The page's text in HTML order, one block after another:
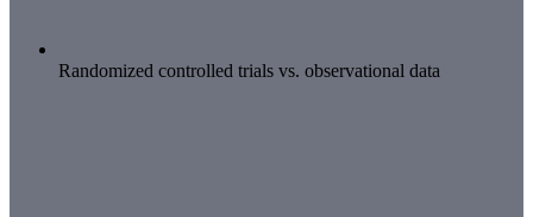
Randomized controlled trials vs. observational data